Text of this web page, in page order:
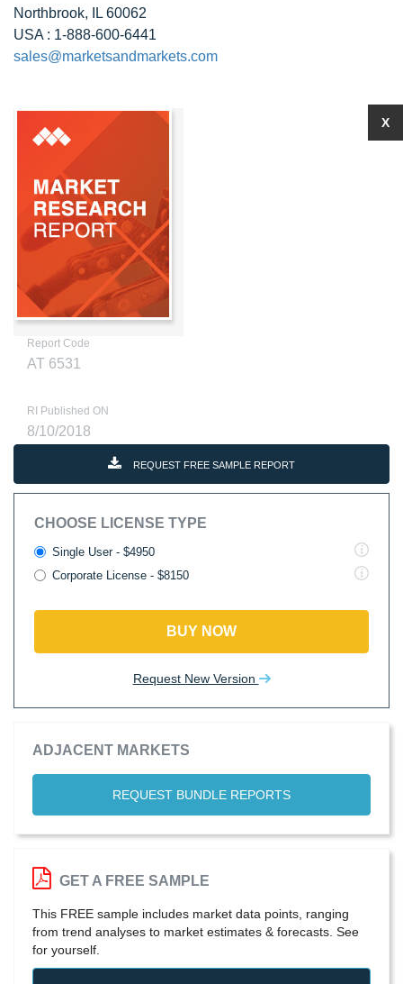
Northbrook, IL 60062
USA : 1-888-600-6441
sales@marketsandmarkets.com
Report Code
AT 6531
RI Published ON
8/10/2018
REQUEST FREE SAMPLE REPORT
CHOOSE LICENSE TYPE
Single User - $4950
Corporate License - $8150
BUY NOW
Request New Version
ADJACENT MARKETS
REQUEST BUNDLE REPORTS
X
GET A FREE SAMPLE
This FREE sample includes market data points, ranging
from trend analyses to market estimates & forecasts. See
for yourself.